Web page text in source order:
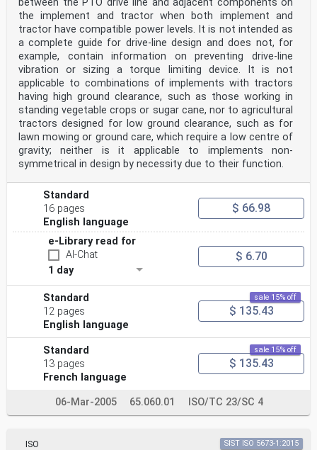
the implement and tractor when both implement and
tractor have compatible power levels. It is not intended as
a complete guide for drive-line design and does not, for
example, contain information on preventing drive-line
vibration or sizing a torque limiting device. It is not
applicable to combinations of implements with tractors
having high ground clearance, such as those working in
standing vegetable crops or sugar cane, nor to agricultural
tractors designed for low ground clearance, such as for
lawn mowing or ground care, which require a low centre of
gravity; neither is it applicable to implements non-
symmetrical in design by necessity due to their function.
Standard
16 pages
English language
$ 66.98
e-Library read for
AI-Chat
1 day
$ 6.70
Standard
12 pages
English language
sale 15% off
$ 135.43
Standard
13 pages
French language
sale 15% off
$ 135.43
06-Mar-2005 65.060.01 ISO/TC 23/SC 4
ISO SIST ISO 5673-1:2015